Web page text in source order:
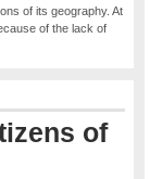
of its geography. At
of the lack of
of